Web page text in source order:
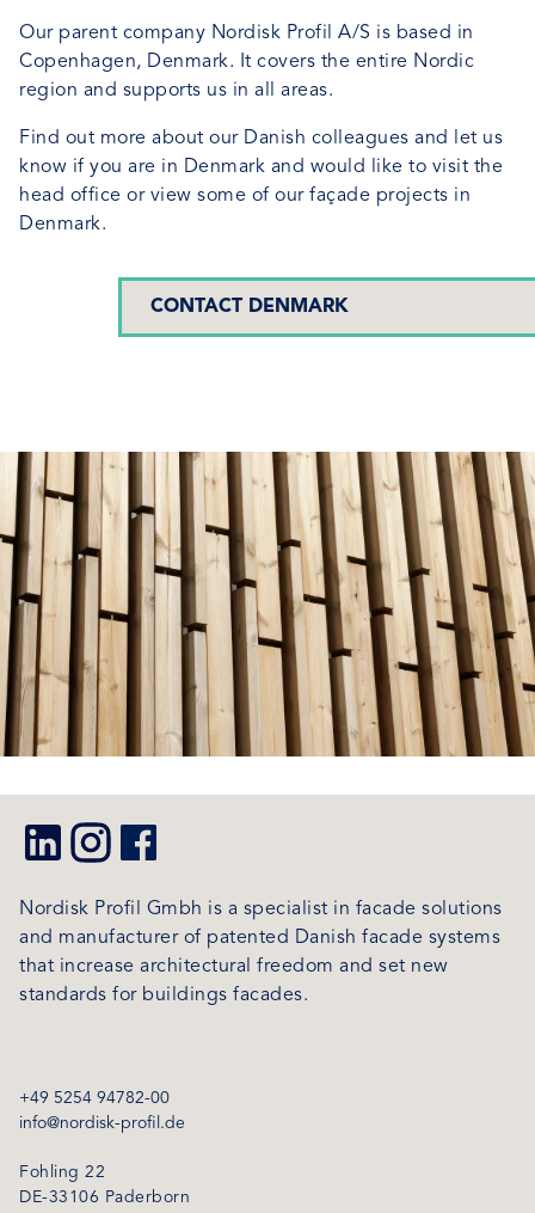
Our parent company Nordisk Profil A/S is based in
Copenhagen, Denmark. It covers the entire Nordic
region and supports us in all areas.
Find out more about our Danish colleagues and let us
know if you are in Denmark and would like to visit the
head office or view some of our façade projects in
Denmark.
CONTACT DENMARK
Nordisk Profil Gmbh is a specialist in facade solutions
and manufacturer of patented Danish facade systems
that increase architectural freedom and set new
standards for buildings facades.
+49 5254 94782-00
info@nordisk-profil.de
Fohling 22
DE-33106 Paderborn